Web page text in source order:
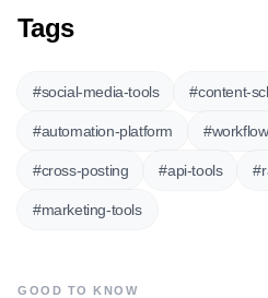
Tags
#social-media-tools #content-
#automation-platform #
#cross-posting #api-tools #
#marketing-tools
GOOD TO KNOW